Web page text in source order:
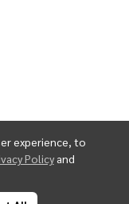
experience, to
Policy and
by MWE